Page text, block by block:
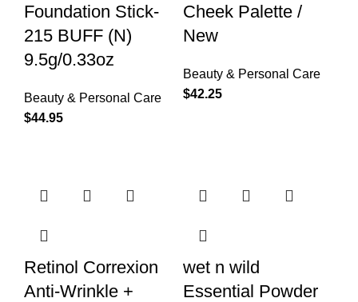
Foundation Stick-
215 BUFF (N)
9.5g/0.33oz
Beauty & Personal Care
$44.95
Cheek Palette /
New
Beauty & Personal Care
$42.25
Retinol Correxion
Anti-Wrinkle +
wet n wild
Essential Powder